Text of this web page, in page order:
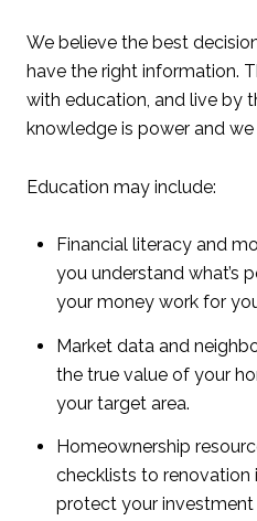
We believe the best
have the right information.
with education, and live by
knowledge is power and we
Education may include:
Financial literacy and
you understand what’s
your money work for
Market data and
the true value of your
your target area.
Homeownership
checklists to renovation
protect your investment